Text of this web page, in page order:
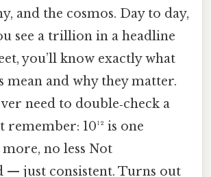
and the cosmos. Day to day,
see a trillion in a headline
you’ll know exactly what
mean and why they matter.
need to double‑check a
10¹² is one
no less Not
— just consistent. Turns out